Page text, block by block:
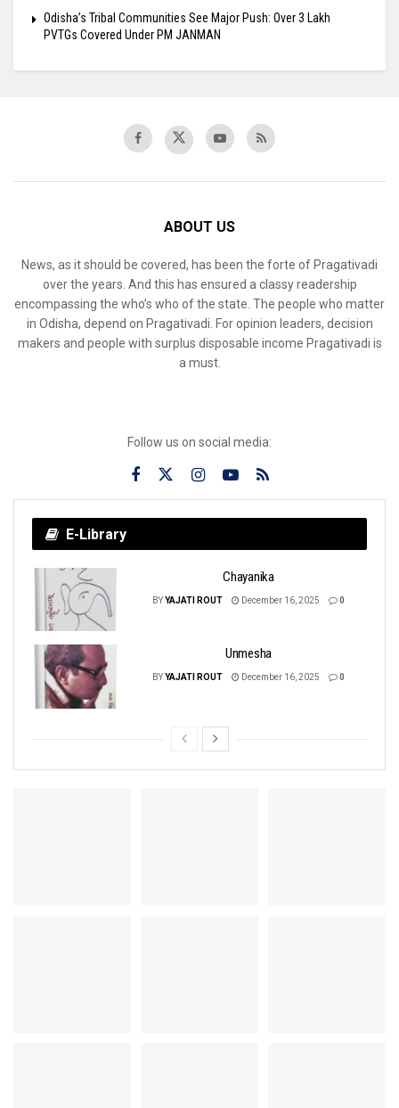
Odisha’s Tribal Communities See Major Push: Over 3 Lakh
PVTGs Covered Under PM JANMAN
ABOUT US
News, as it should be covered, has been the forte of Pragativadi
over the years. And this has ensured a classy readership
encompassing the who’s who of the state. The people who matter
in Odisha, depend on Pragativadi. For opinion leaders, decision
makers and people with surplus disposable income Pragativadi is
a must.
Follow us on social media:
E-Library
Chayanika
BYYAJATI ROUT December 16, 2025 0
Unmesha
BYYAJATI ROUT December 16, 2025 0